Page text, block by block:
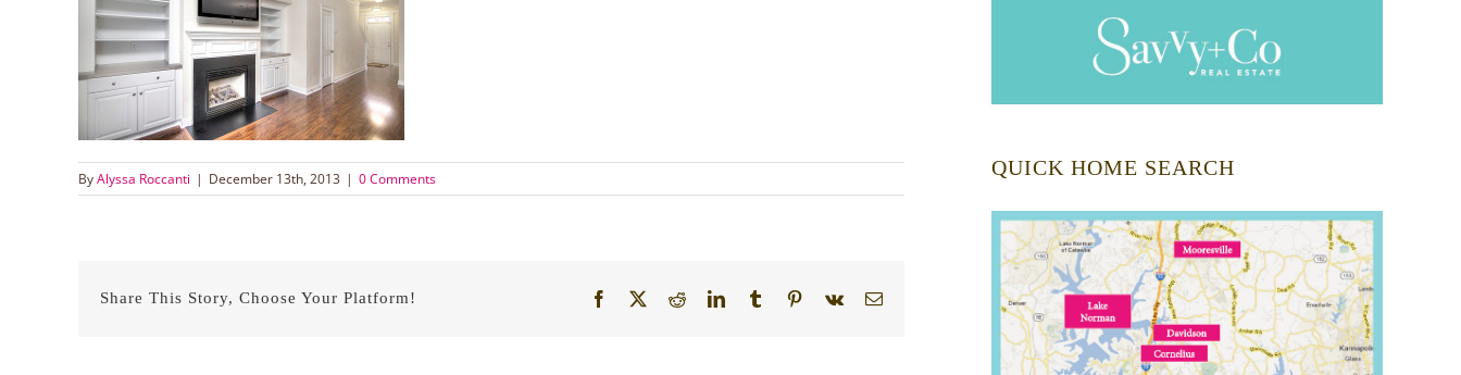
ByAlyssa Roccanti | December 13th, 2013 | 0 Comments
Share This Story, Choose Your Platform! Facebook RedditLinkedInTumblr Pinterest
Vk Email
QUICK HOME SEARCH